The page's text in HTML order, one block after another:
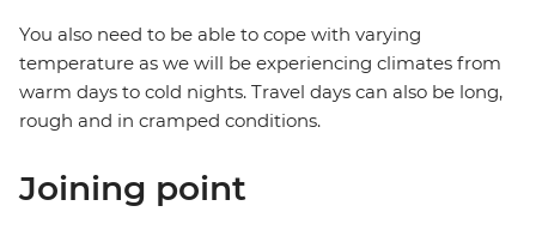
You also need to be able to cope with varying
temperature as we will be experiencing climates from
warm days to cold nights. Travel days can also be long,
rough and in cramped conditions.
Joining point